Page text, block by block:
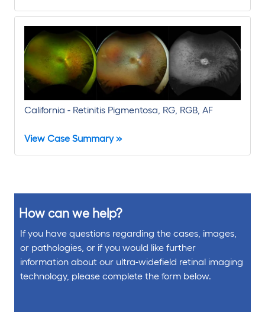
California - Retinitis Pigmentosa, RG, RGB, AF
View Case Summary »
How can we help?
If you have questions regarding the cases, images,
or pathologies, or if you would like further
information about our ultra-widefield retinal imaging
technology, please complete the form below.